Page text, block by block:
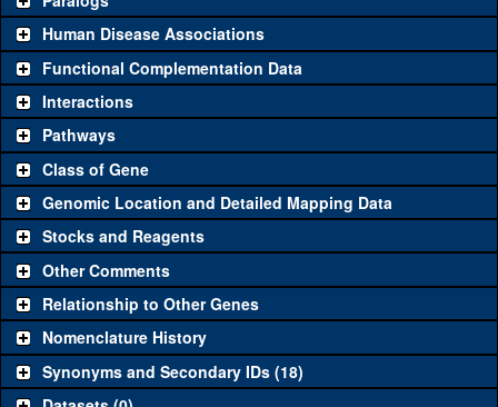
Classical and Insertion Alleles
Loss of function
allele
See all(0)
Amorphic allele
Fluorescently-
tagged allele
See all(0)
Transgenic Constructs
UAS RNAi
UAS wild-type
cDNA
See all(3) Arf4UASp.EGFP (1)
Untagged genomic
rescue
See all(0)
Human Disease Associations
Functional Complementation Data
Interactions
Pathways
Class of Gene
Genomic Location and Detailed Mapping Data
Stocks and Reagents
Other Comments
Relationship to Other Genes
Nomenclature History
Synonyms and Secondary IDs (18)